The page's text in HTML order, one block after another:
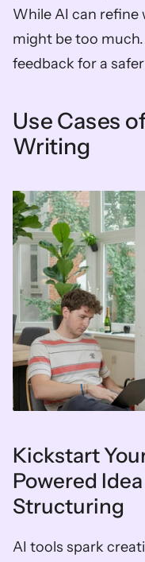
While AI can
might be too
feedback for a
Use Cases
Writing
Kickstart
Powered
Structuring
AI tools spark